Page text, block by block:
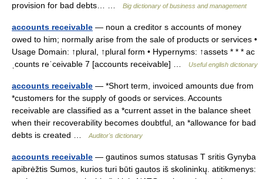
provision for bad debts… …
Big dictionary of business and management
accounts receivable — noun a creditor s accounts of money
owed to him; normally arise from the sale of products or services •
Usage Domain: ↑plural, ↑plural form • Hypernyms: ↑assets * * * ac
ˌcounts reˈceivable 7 [accounts receivable] …
Useful english dictionary
accounts receivable — *Short term, invoiced amounts due from
*customers for the supply of goods or services. Accounts
receivable are classified as a *current asset in the balance sheet
when their recoverability becomes doubtful, an *allowance for bad
debts is created …
Auditor's dictionary
accounts receivable — gautinos sumos statusas T sritis Gynyba
apibrėžtis Sumos, kurios turi būti gautos iš skolininkų. atitikmenys: